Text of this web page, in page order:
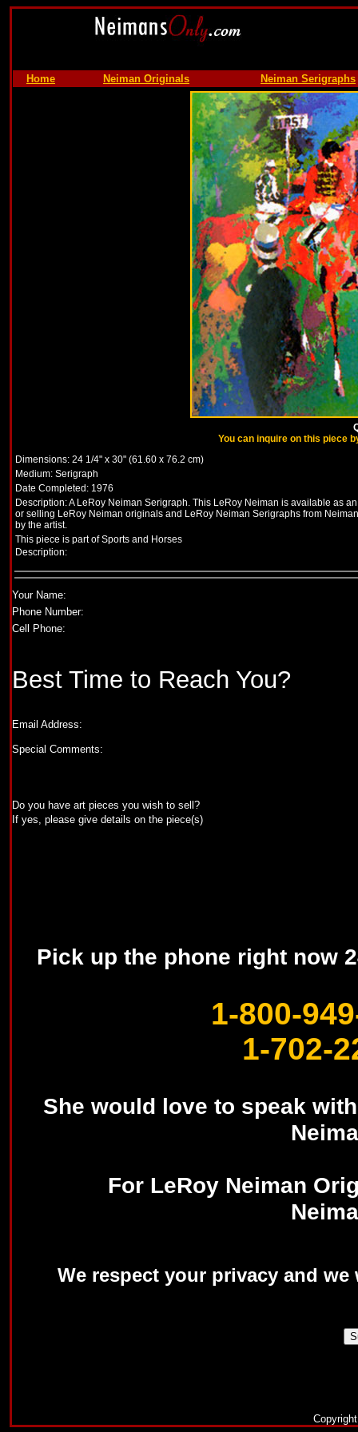
Home Neiman Originals Neiman Serigraphs
You can inquire on this piece
Dimensions: 24 1/4" x 30" (61.60 x 76.2 cm)
Medium: Serigraph
Date Completed: 1976
Description: A LeRoy Neiman Serigraph. This LeRoy Neiman is available as
or selling LeRoy Neiman originals and LeRoy Neiman Serigraphs from
by the artist.
This piece is part of Sports and Horses
Description:
Your Name:
Phone Number:
Cell Phone:
Best Time to Reach You?
Email Address:
Special Comments:
Do you have art pieces you wish to sell?
If yes, please give details on the piece(s)
Pick up the phone right now
1-800-
1-702-
She would love to speak
For LeRoy Neiman
We respect your privacy and